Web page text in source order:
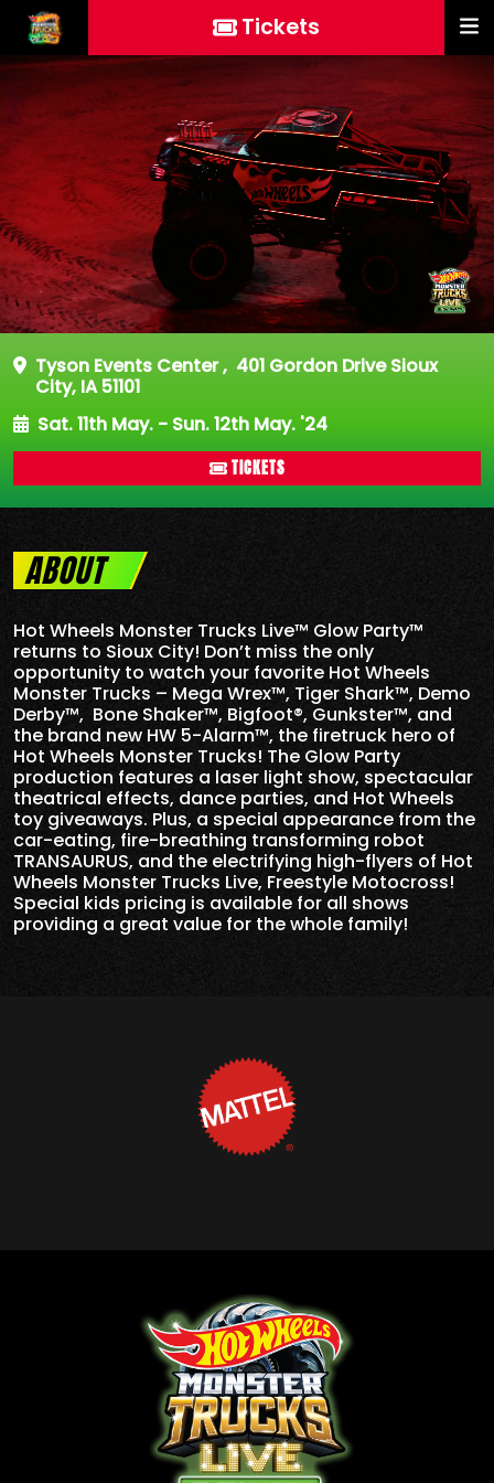
Tickets
Tyson Events Center, 401 Gordon Drive Sioux
City, IA 51101
Sat. 11th May. - Sun. 12th May. '24
TICKETS
ABOUT
Hot Wheels Monster Trucks Live™ Glow Party™
returns to Sioux City! Don’t miss the only
opportunity to watch your favorite Hot Wheels
Monster Trucks – Mega Wrex™, Tiger Shark™, Demo
Derby™, Bone Shaker™, Bigfoot®, Gunkster™, and
the brand new HW 5-Alarm™, the firetruck hero of
Hot Wheels Monster Trucks! The Glow Party
production features a laser light show, spectacular
theatrical effects, dance parties, and Hot Wheels
toy giveaways. Plus, a special appearance from the
car-eating, fire-breathing transforming robot
TRANSAURUS, and the electrifying high-flyers of Hot
Wheels Monster Trucks Live, Freestyle Motocross!
Special kids pricing is available for all shows
providing a great value for the whole family!